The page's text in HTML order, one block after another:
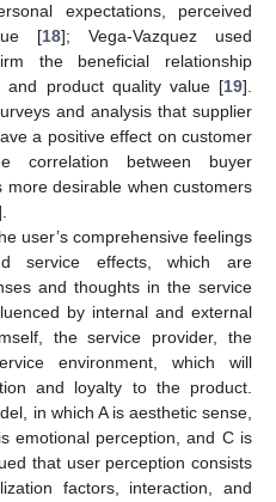
expectations, perceived
[18]; Vega-Vazquez used
the beneficial relationship
and product quality value [19].
and analysis that supplier
a positive effect on customer
correlation between buyer
desirable when customers
user’s comprehensive feelings
service effects, which are
and thoughts in the service
by internal and external
the service provider, the
environment, which will
and loyalty to the product.
in which A is aesthetic sense,
emotional perception, and C is
that user perception consists
factors, interaction, and